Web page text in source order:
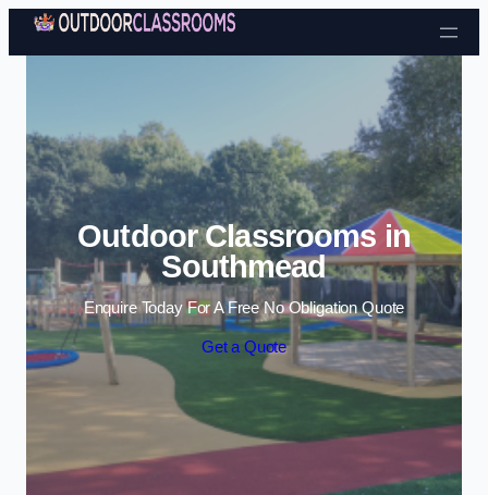
Skip to content
Outdoor Classrooms in
Southmead
Enquire Today For A Free No Obligation Quote
Get a Quote